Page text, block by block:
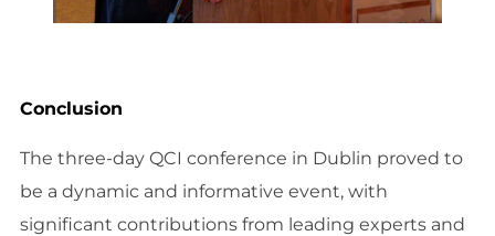
Conclusion
The three-day QCI conference in Dublin proved to
be a dynamic and informative event, with
significant contributions from leading experts and